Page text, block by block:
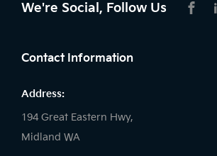
We're Social, Follow Us
Contact Information
Address:
194 Great Eastern Hwy,
Midland WA